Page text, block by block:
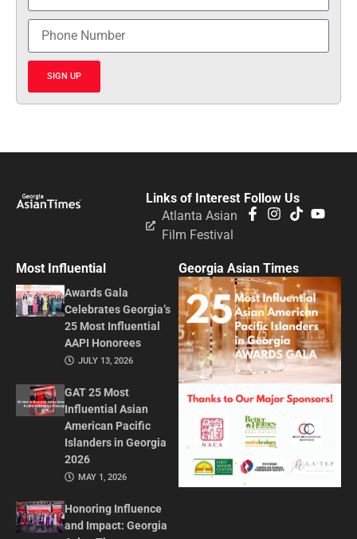
SIGN UP
Follow Us
Links of Interest
Atlanta Asian
Film Festival
Most Influential
Awards Gala
Celebrates Georgia’s
25 Most Influential
AAPI Honorees
JULY 13, 2026
GAT 25 Most
Influential Asian
American Pacific
Islanders in Georgia
2026
MAY 1, 2026
Honoring Influence
and Impact: Georgia
Georgia Asian Times